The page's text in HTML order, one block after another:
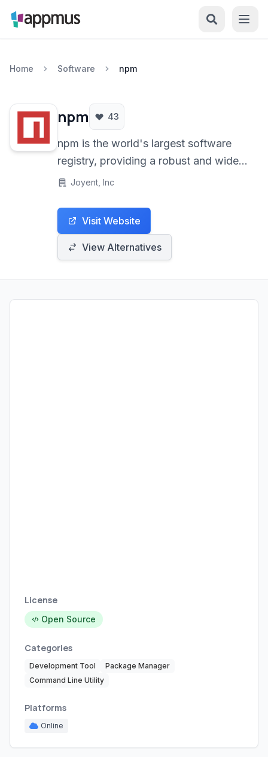
Home Software npm
npm 43
npm is the world's largest software
registry, providing a robust and widely
used package manager for the
serving as the default for the Node.js
runtime environment. It streamlines the
installation, management, and sharing
Joyent, Inc
Visit Website
View Alternatives
License
Open Source
Categories
Development Tool
Package Manager
Command Line Utility
Platforms
Online